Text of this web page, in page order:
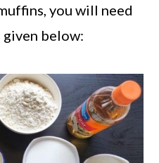
you will need
below: